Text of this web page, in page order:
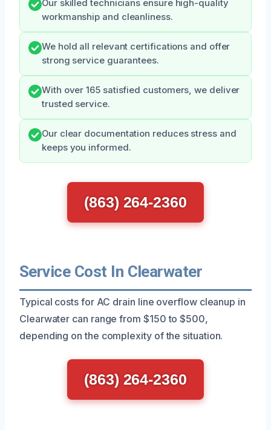
Our skilled technicians ensure high-quality
workmanship and cleanliness.
We hold all relevant certifications and offer
strong service guarantees.
With over 165 satisfied customers, we deliver
trusted service.
Our clear documentation reduces stress and
keeps you informed.
(863) 264-2360
Service Cost In Clearwater
Typical costs for AC drain line overflow cleanup in
Clearwater can range from $150 to $500,
depending on the complexity of the situation.
(863) 264-2360